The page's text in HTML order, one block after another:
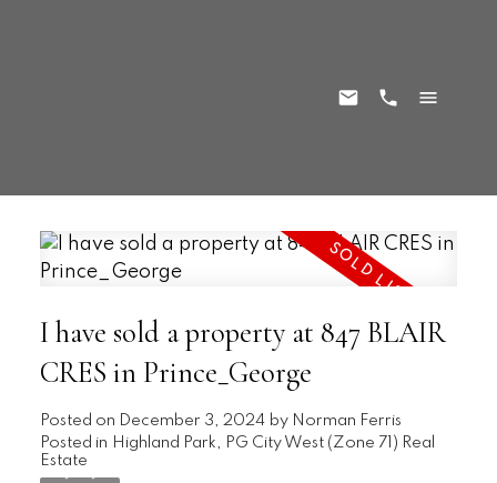
I have sold a property at 847 BLAIR
CRES in Prince_George
Posted on December 3, 2024 by Norman Ferris
Posted in Highland Park, PG City West (Zone 71) Real
Estate